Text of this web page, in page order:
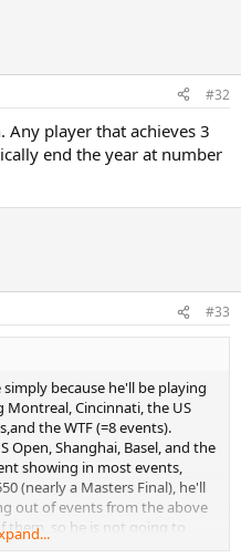
#32
Any player that achieves 3
end the year at number
#33
because he'll be playing
Cincinnati, the US
the WTF (=8 events).
Open, Shanghai, Basel, and the
showing in most events,
(nearly a Masters Final), he'll
out of events from the above
them, so he is not going to